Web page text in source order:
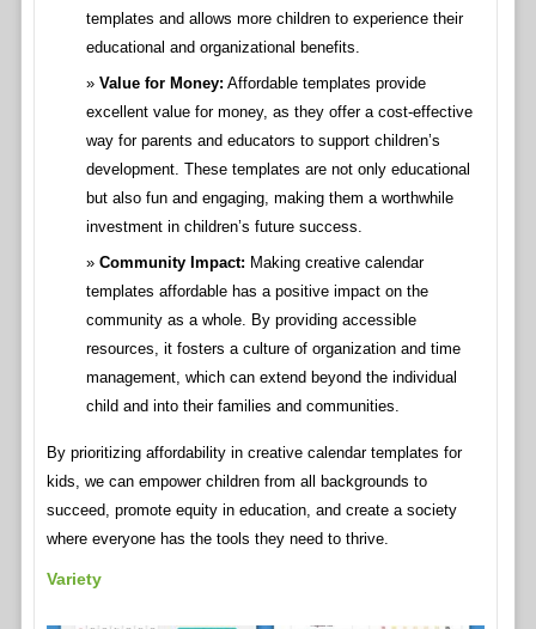
templates and allows more children to experience their
educational and organizational benefits.
Value for Money: Affordable templates provide
excellent value for money, as they offer a cost-effective
way for parents and educators to support children’s
development. These templates are not only educational
but also fun and engaging, making them a worthwhile
investment in children’s future success.
Community Impact: Making creative calendar
templates affordable has a positive impact on the
community as a whole. By providing accessible
resources, it fosters a culture of organization and time
management, which can extend beyond the individual
child and into their families and communities.
By prioritizing affordability in creative calendar templates for
kids, we can empower children from all backgrounds to
succeed, promote equity in education, and create a society
where everyone has the tools they need to thrive.
Variety